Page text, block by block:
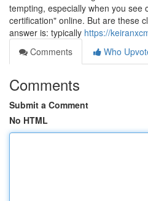
tempting, especially when you see
certification" online. But are these
answer is: typically https://
Comments
Who
Comments
Submit a Comment
No HTML